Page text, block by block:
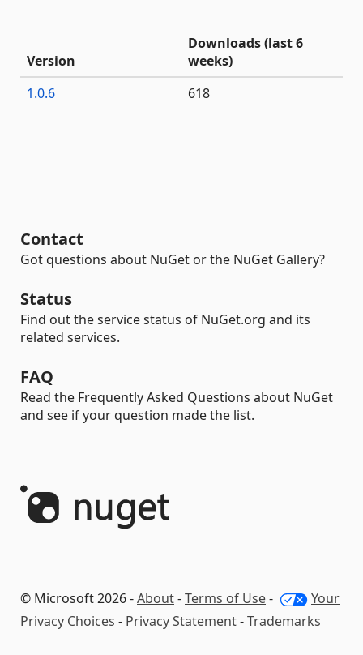
Version
Downloads (last 6
weeks)
1.0.6
618
Contact
Got questions about NuGet or the NuGet Gallery?
Status
Find out the service status of NuGet.org and its
related services.
FAQ
Read the Frequently Asked Questions about NuGet
and see if your question made the list.
© Microsoft 2026 -About-Terms of Use-
Your
Privacy Choices - Privacy Statement-Trademarks